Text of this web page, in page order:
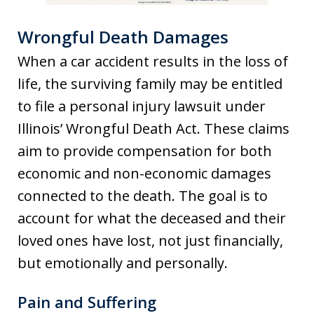
Wrongful Death Damages
When a car accident results in the loss of
life, the surviving family may be entitled
to file a personal injury lawsuit under
Illinois’ Wrongful Death Act. These claims
aim to provide compensation for both
economic and non-economic damages
connected to the death. The goal is to
account for what the deceased and their
loved ones have lost, not just financially,
but emotionally and personally.
Pain and Suffering